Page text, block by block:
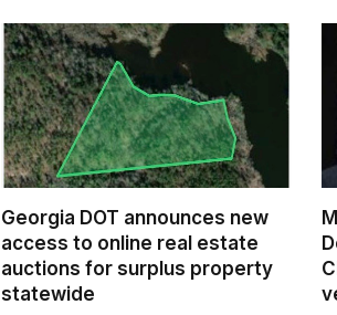
Georgia DOT announces new
access to online real estate
auctions for surplus property
statewide